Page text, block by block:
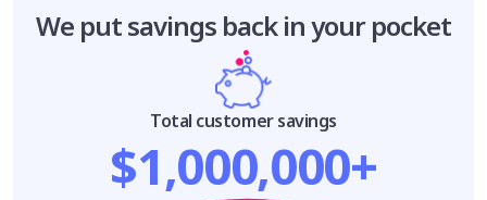
We put savings back in your pocket
Total customer savings
$1,000,000+